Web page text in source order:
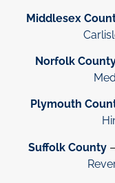
Middlesex
Norfolk
Plymouth
Suffolk County